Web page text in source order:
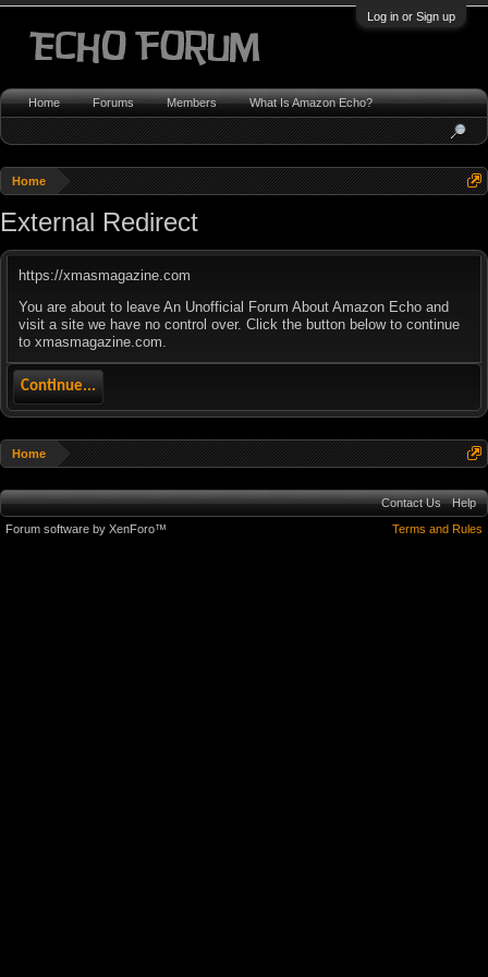
Log in or Sign up
Home
External Redirect
https://xmasmagazine.com
You are about to leave An Unofficial Forum About Amazon Echo and
visit a site we have no control over. Click the button below to continue
to xmasmagazine.com.
Continue...
Home
Home Forums Members What Is Amazon Echo?
Contact Us
Help
Terms and Rules
Forum software by XenForo™